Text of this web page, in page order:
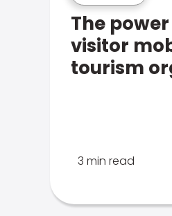
The
visitor
tourism
3 min read